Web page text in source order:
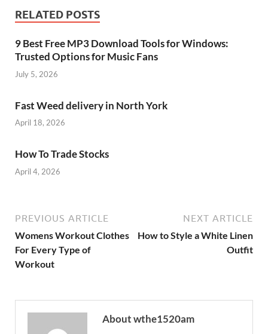
RELATED POSTS
9 Best Free MP3 Download Tools for Windows:
Trusted Options for Music Fans
July 5, 2026
Fast Weed delivery in North York
April 18, 2026
How To Trade Stocks
April 4, 2026
PREVIOUS ARTICLE
Womens Workout Clothes
For Every Type of
Workout
NEXT ARTICLE
How to Style a White Linen
Outfit
About wthe1520am